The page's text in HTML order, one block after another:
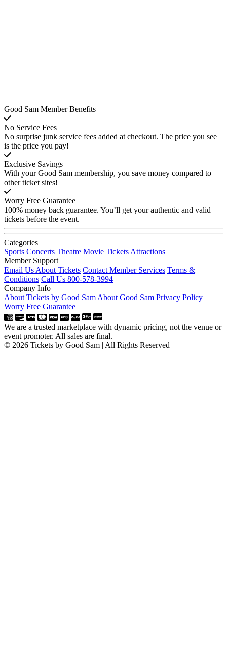
Good Sam Member Benefits
No Service Fees
No surprise junk service fees added at checkout. The price you see
is the price you pay!
Exclusive Savings
With your Good Sam membership, you save money compared to
other ticket sites!
Worry Free Guarantee
100% money back guarantee. You’ll get your authentic and valid
tickets before the event.
Categories
Sports Concerts Theatre Movie Tickets Attractions
Member Support
Email Us About Tickets Contact Member Services Terms &
Conditions Call Us 800-578-3994
Company Info
About Tickets by Good Sam About Good Sam Privacy Policy
Worry Free Guarantee
We are a trusted marketplace with dynamic pricing, not the venue or
event promoter. All sales are final.
© 2026 Tickets by Good Sam | All Rights Reserved